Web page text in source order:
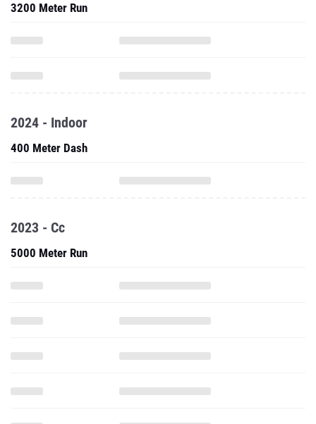
3200 Meter Run
2024 - Indoor
400 Meter Dash
2023 - Cc
5000 Meter Run